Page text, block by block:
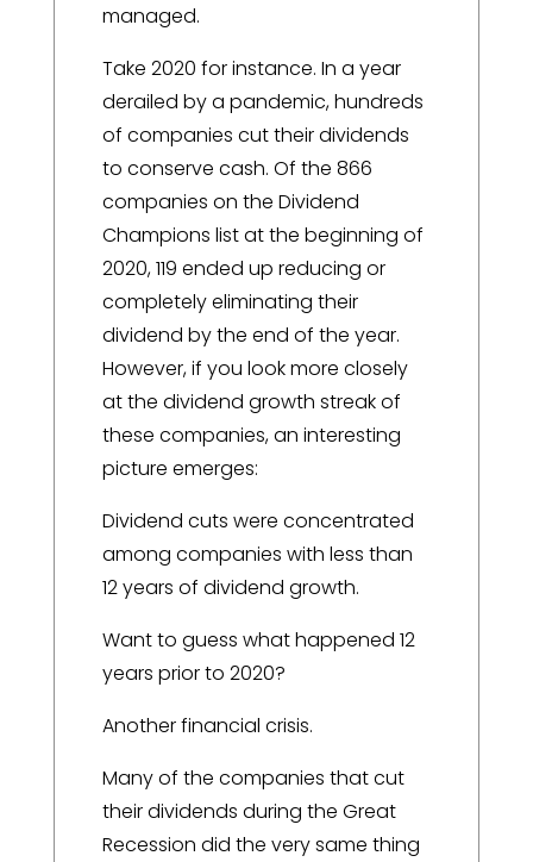
managed.
Take 2020 for instance. In a year
derailed by a pandemic, hundreds
of companies cut their dividends
to conserve cash. Of the 866
companies on the Dividend
Champions list at the beginning of
2020, 119 ended up reducing or
completely eliminating their
dividend by the end of the year.
However, if you look more closely
at the dividend growth streak of
these companies, an interesting
picture emerges:
Dividend cuts were concentrated
among companies with less than
12 years of dividend growth.
Want to guess what happened 12
years prior to 2020?
Another financial crisis.
Many of the companies that cut
their dividends during the Great
Recession did the very same thing